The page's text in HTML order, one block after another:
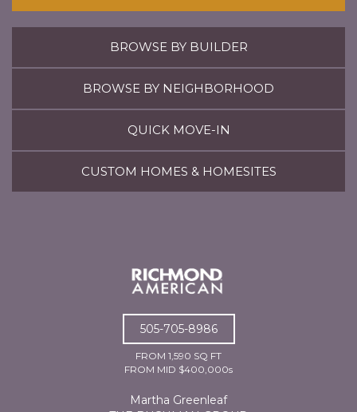
BROWSE BY BUILDER
BROWSE BY NEIGHBORHOOD
QUICK MOVE-IN
CUSTOM HOMES & HOMESITES
505-705-8986
FROM 1,590 SQ FT
FROM MID $400,000s
Martha Greenleaf